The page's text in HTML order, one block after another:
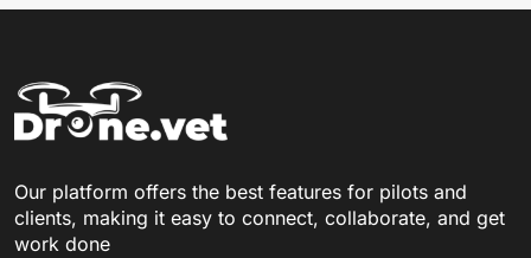
Our platform offers the best features for pilots and
clients, making it easy to connect, collaborate, and get
work done